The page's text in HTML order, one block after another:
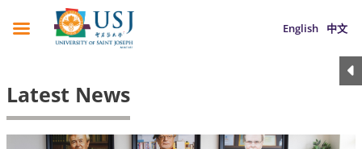
English 中文
Latest News